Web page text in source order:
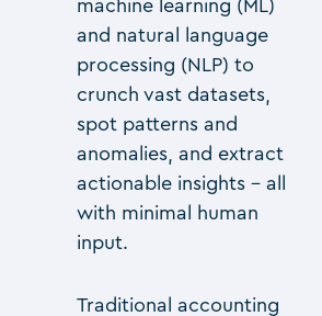
machine learning (ML)
and natural language
processing (NLP) to
crunch vast datasets,
spot patterns and
anomalies, and extract
actionable insights – all
with minimal human
input.
Traditional accounting